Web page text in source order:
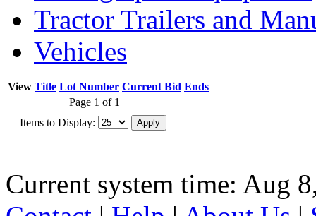
Tractor Trailers and
Vehicles
View Title Lot Number Current Bid Ends
Page 1 of 1
Items to Display:
Current system time: Aug